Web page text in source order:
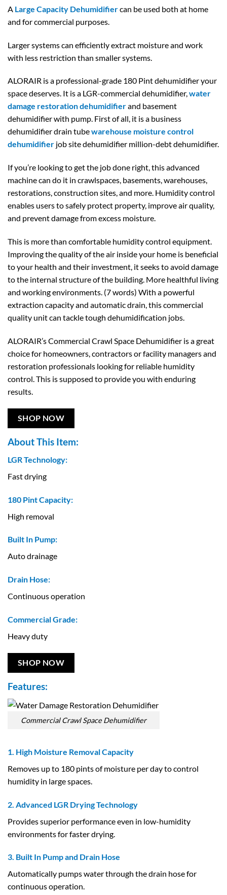
A Large Capacity Dehumidifiercan be used both at home
and for commercial purposes.
Larger systems can efficiently extract moisture and work
with less restriction than smaller systems.
ALORAIR is a professional-grade 180 Pint dehumidifier your
space deserves. It is a LGR-commercial dehumidifier,water
damage restoration dehumidifierand basement
dehumidifier with pump. First of all, it is a business
dehumidifier drain tubewarehouse moisture control
dehumidifier job site dehumidifier million-debt dehumidifier.
If you’re looking to get the job done right, this advanced
machine can do it in crawlspaces, basements, warehouses,
restorations, construction sites, and more. Humidity control
enables users to safely protect property, improve air quality,
and prevent damage from excess moisture.
This is more than comfortable humidity control equipment.
Improving the quality of the air inside your home is beneficial
to your health and their investment, it seeks to avoid damage
to the internal structure of the building. More healthful living
and working environments. (7 words) With a powerful
extraction capacity and automatic drain, this commercial
quality unit can tackle tough dehumidification jobs.
ALORAIR’s Commercial Crawl Space Dehumidifier is a great
choice for homeowners, contractors or facility managers and
restoration professionals looking for reliable humidity
control. This is supposed to provide you with enduring
results.
SHOP NOW
About This Item:
LGR Technology:
Fast drying
180 Pint Capacity:
High removal
Built In Pump:
Auto drainage
Drain Hose:
Continuous operation
Commercial Grade:
Heavy duty
SHOP NOW
Features:
Commercial Crawl Space Dehumidifier
1. High Moisture Removal Capacity
Removes up to 180 pints of moisture per day to control
humidity in large spaces.
2. Advanced LGR Drying Technology
Provides superior performance even in low-humidity
environments for faster drying.
3. Built In Pump and Drain Hose
Automatically pumps water through the drain hose for
continuous operation.